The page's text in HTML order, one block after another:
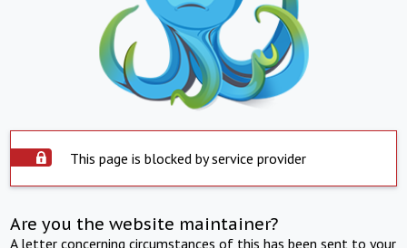
This page is blocked by service provider
Are you the website maintainer?
A letter concerning circumstances of this has been sent to your